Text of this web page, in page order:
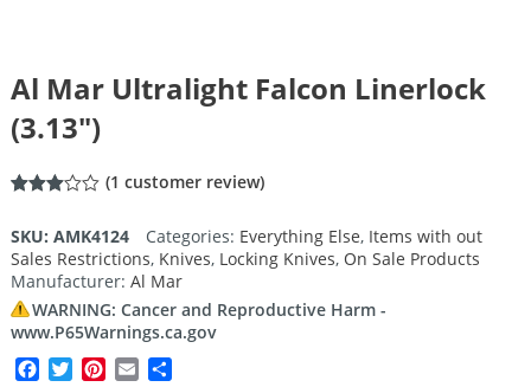
Al Mar Ultralight Falcon Linerlock
(3.13″)
out of
5
based
on
customer
rating
(1 customer review)
SKU: AMK4124 Categories: Everything Else, Items with out
Sales Restrictions, Knives, Locking Knives, On Sale Products
Manufacturer: Al Mar
WARNING: Cancer and Reproductive Harm -
www.P65Warnings.ca.gov
Facebook
TwitterPinterest
Email